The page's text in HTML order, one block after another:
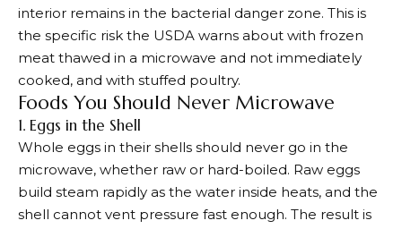
interior remains in the bacterial danger zone. This is
the specific risk the USDA warns about with frozen
meat thawed in a microwave and not immediately
cooked, and with stuffed poultry.
Foods You Should Never Microwave
1. Eggs in the Shell
Whole eggs in their shells should never go in the
microwave, whether raw or hard-boiled. Raw eggs
build steam rapidly as the water inside heats, and the
shell cannot vent pressure fast enough. The result is